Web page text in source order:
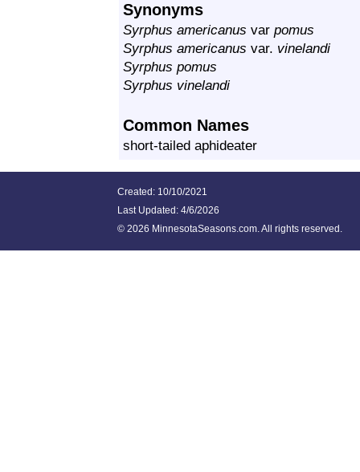
Synonyms
Syrphus americanus var pomus
Syrphus americanus var. vinelandi
Syrphus pomus
Syrphus vinelandi
Common Names
short-tailed aphideater
Created: 10/10/2021
Last Updated: 4/6/2026
© 2026 MinnesotaSeasons.com. All rights reserved.